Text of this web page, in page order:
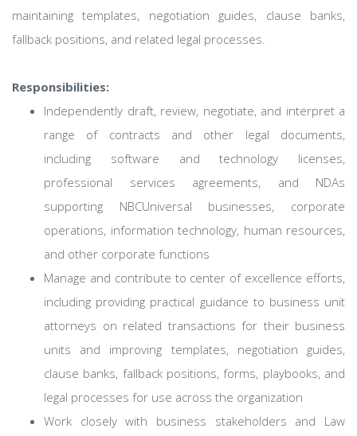
maintaining templates, negotiation guides, clause banks,
fallback positions, and related legal processes.
Responsibilities:
Independently draft, review, negotiate, and interpret a
range of contracts and other legal documents,
including software and technology licenses,
professional services agreements, and NDAs
supporting NBCUniversal businesses, corporate
operations, information technology, human resources,
and other corporate functions
Manage and contribute to center of excellence efforts,
including providing practical guidance to business unit
attorneys on related transactions for their business
units and improving templates, negotiation guides,
clause banks, fallback positions, forms, playbooks, and
legal processes for use across the organization
Work closely with business stakeholders and Law